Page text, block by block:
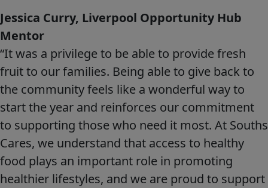
Jessica Curry, Liverpool Opportunity Hub
Mentor
“It was a privilege to be able to provide fresh
fruit to our families. Being able to give back to
the community feels like a wonderful way to
start the year and reinforces our commitment
to supporting those who need it most. At Souths
Cares, we understand that access to healthy
food plays an important role in promoting
healthier lifestyles, and we are proud to support